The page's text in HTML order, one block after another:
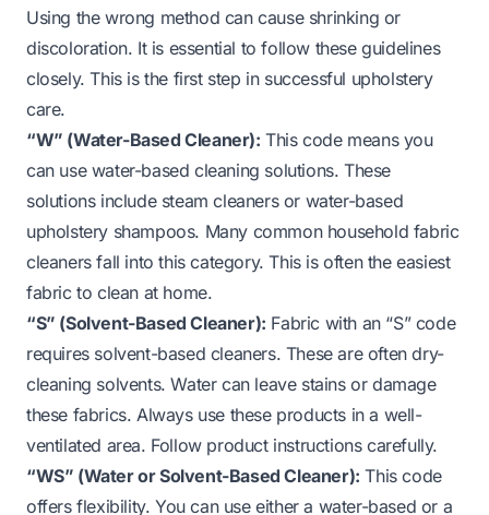
Using the wrong method can cause shrinking or
discoloration. It is essential to follow these guidelines
closely. This is the first step in successful upholstery
care.
“W” (Water-Based Cleaner): This code means you
can use water-based cleaning solutions. These
solutions include steam cleaners or water-based
upholstery shampoos. Many common household fabric
cleaners fall into this category. This is often the easiest
fabric to clean at home.
“S” (Solvent-Based Cleaner): Fabric with an “S” code
requires solvent-based cleaners. These are often dry-
cleaning solvents. Water can leave stains or damage
these fabrics. Always use these products in a well-
ventilated area. Follow product instructions carefully.
“WS” (Water or Solvent-Based Cleaner): This code
offers flexibility. You can use either a water-based or a